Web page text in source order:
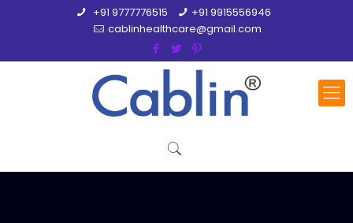
+91 9777776515
+91 9915556946
cablinhealthcare@gmail.com